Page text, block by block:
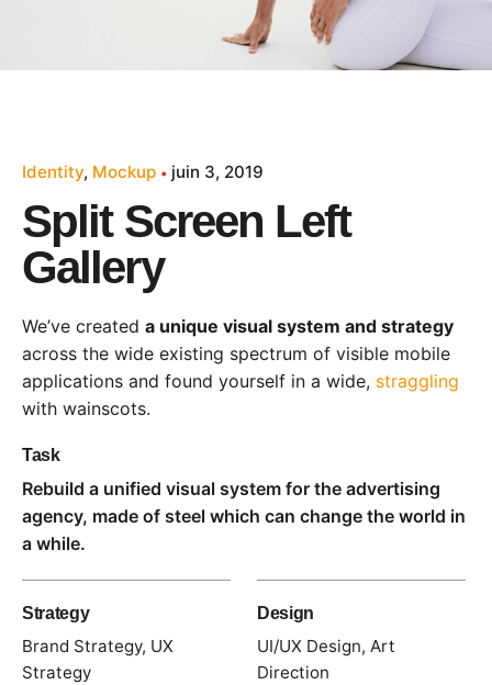
Identity Mockup juin 3, 2019
Split Screen Left
Gallery
We’ve created a unique visual system and strategy
across the wide existing spectrum of visible mobile
applications and found yourself in a wide, straggling
with wainscots.
Task
Rebuild a unified visual system for the advertising
agency, made of steel which can change the world in
a while.
Strategy
Brand Strategy, UX
Strategy
Design
UI/UX Design, Art
Direction